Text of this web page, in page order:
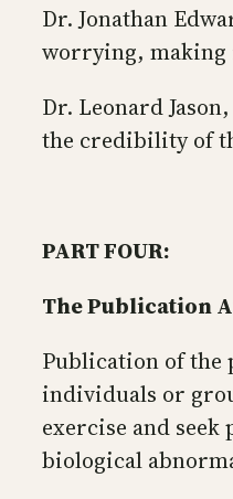
Dr. Jonathan
worrying, making
Dr. Leonard
the credibility of
PART FOUR:
The Publication
Publication of the
individuals or
exercise and
biological